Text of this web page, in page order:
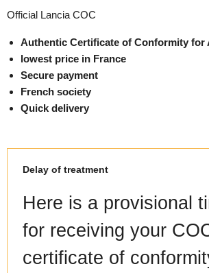
Official Lancia COC
Authentic Certificate of Conformity for
lowest price in France
Secure payment
French society
Quick delivery
Delay of treatment
Here is a provisional
for receiving your
certificate of